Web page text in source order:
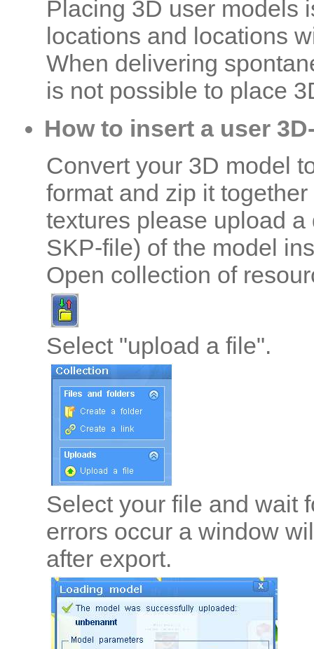
Placing 3D user models
locations and locations
When delivering
is not possible to place
How to insert a user
Convert your 3D model
format and zip it
textures please upload
SKP-file) of the model
Open collection of
Select "upload a file".
Select your file and wait
errors occur a window
after export.